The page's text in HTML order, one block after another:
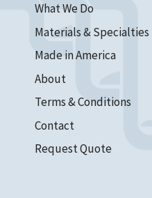
What We Do
Materials & Specialties
Made in America
About
Terms & Conditions
Contact
Request Quote